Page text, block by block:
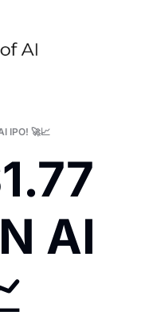
Home
IPO! 🚀📈
AI